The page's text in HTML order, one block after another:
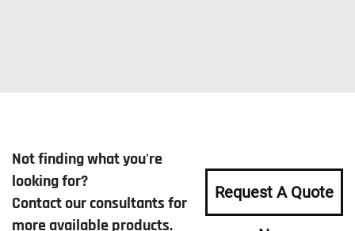
Not finding what you're
looking for?
Contact our consultants for
more available products.
Request A Quote